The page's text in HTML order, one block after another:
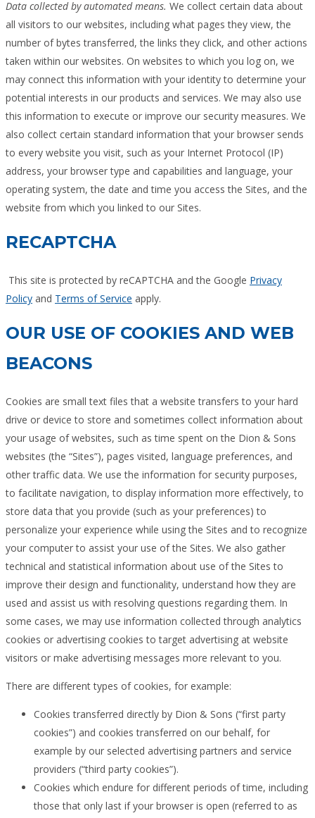
Data collected by automated means. We collect certain data about
all visitors to our websites, including what pages they view, the
number of bytes transferred, the links they click, and other actions
taken within our websites. On websites to which you log on, we
may connect this information with your identity to determine your
potential interests in our products and services. We may also use
this information to execute or improve our security measures. We
also collect certain standard information that your browser sends
to every website you visit, such as your Internet Protocol (IP)
address, your browser type and capabilities and language, your
operating system, the date and time you access the Sites, and the
website from which you linked to our Sites.
RECAPTCHA
This site is protected by reCAPTCHA and the Google Privacy
Policy and Terms of Service apply.
OUR USE OF COOKIES AND WEB
BEACONS
Cookies are small text files that a website transfers to your hard
drive or device to store and sometimes collect information about
your usage of websites, such as time spent on the Dion & Sons
websites (the “Sites”), pages visited, language preferences, and
other traffic data. We use the information for security purposes,
to facilitate navigation, to display information more effectively, to
store data that you provide (such as your preferences) to
personalize your experience while using the Sites and to recognize
your computer to assist your use of the Sites. We also gather
technical and statistical information about use of the Sites to
improve their design and functionality, understand how they are
used and assist us with resolving questions regarding them. In
some cases, we may use information collected through analytics
cookies or advertising cookies to target advertising at website
visitors or make advertising messages more relevant to you.
There are different types of cookies, for example:
Cookies transferred directly by Dion & Sons (“first party
cookies”) and cookies transferred on our behalf, for
example by our selected advertising partners and service
providers (“third party cookies”).
Cookies which endure for different periods of time, including
those that only last if your browser is open (referred to as